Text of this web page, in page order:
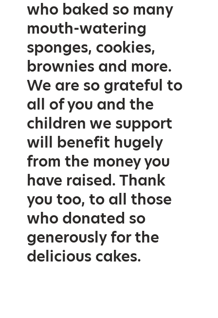
who baked so many
mouth-watering
sponges, cookies,
brownies and more.
We are so grateful to
all of you and the
children we support
will benefit hugely
from the money you
have raised. Thank
you too, to all those
who donated so
generously for the
delicious cakes.